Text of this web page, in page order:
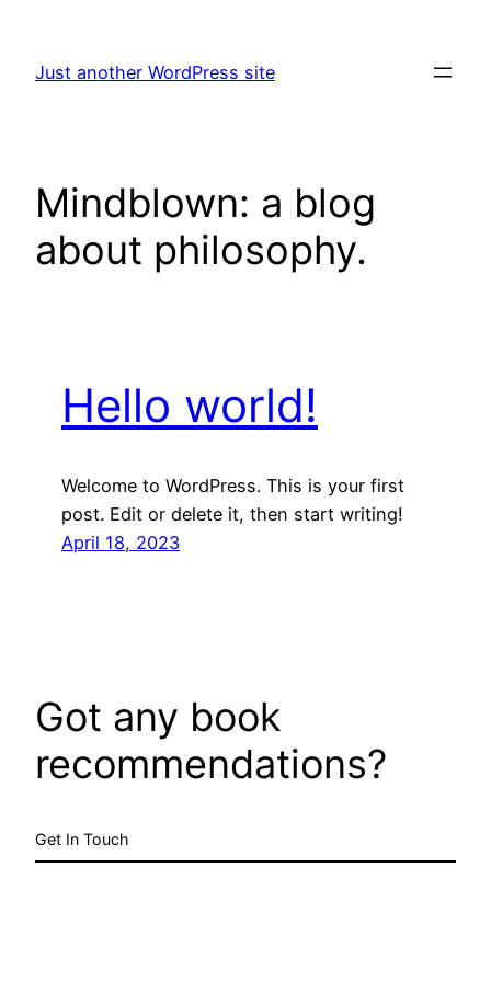
content
Just another WordPress site
Mindblown: a blog
about philosophy.
Hello world!
Welcome to WordPress. This is your first
post. Edit or delete it, then start writing!
April 18, 2023
Got any book
recommendations?
Get In Touch